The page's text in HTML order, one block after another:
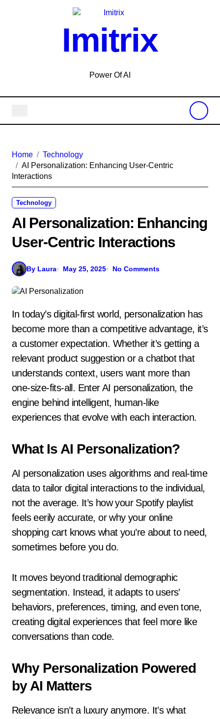
Imitrix
Power Of AI
Home
Technology
AI Personalization: Enhancing User-Centric
Interactions
Technology
AI Personalization: Enhancing
User-Centric Interactions
By Laura May 25, 2025 No Comments
In today’s digital-first world, personalization has
become more than a competitive advantage, it’s
a customer expectation. Whether it’s getting a
relevant product suggestion or a chatbot that
understands context, users want more than
one-size-fits-all. Enter AI personalization, the
engine behind intelligent, human-like
experiences that evolve with each interaction.
What Is AI Personalization?
AI personalization uses algorithms and real-time
data to tailor digital interactions to the individual,
not the average. It’s how your Spotify playlist
feels eerily accurate, or why your online
shopping cart knows what you’re about to need,
sometimes before you do.
It moves beyond traditional demographic
segmentation. Instead, it adapts to users’
behaviors, preferences, timing, and even tone,
creating digital experiences that feel more like
conversations than code.
Why Personalization Powered
by AI Matters
Relevance isn’t a luxury anymore. It’s what